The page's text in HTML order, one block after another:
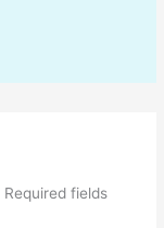
Required fields